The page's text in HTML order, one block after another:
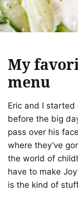
My
menu
Eric and I
before the big
pass over his
where they’ve
the world of
have to make
is the kind of